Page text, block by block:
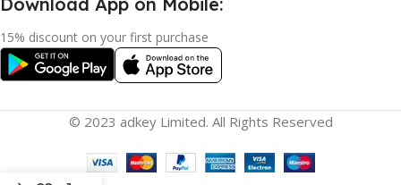
15% discount on your first purchase
© 2023 adkey Limited. All Rights Reserved